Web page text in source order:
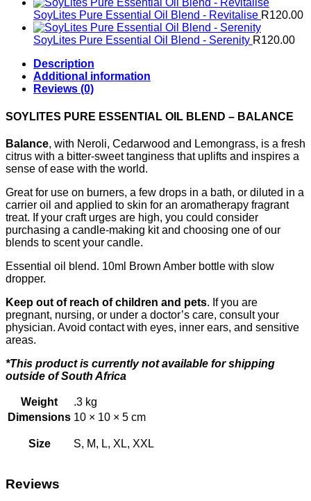
SoyLites Pure Essential Oil Blend - Revitalise R120.00
SoyLites Pure Essential Oil Blend - Serenity R120.00
Description
Additional information
Reviews (0)
SOYLITES PURE ESSENTIAL OIL BLEND – BALANCE
Balance, with Neroli, Cedarwood and Lemongrass, is a fresh
citrus with a bitter-sweet tanginess that uplifts and inspires a
sense of ease with the world.
Great for use on burners, a few drops in a bath, or diluted in a
carrier oil and applied to skin for an aromatherapy fragrant
treat. If your craft urges are high, you could consider
purchasing a candle-making kit and choosing one of our
blends to scent your candle.
Essential oil blend. 10ml Brown Amber bottle with slow
dropper.
Keep out of reach of children and pets. If you are
pregnant, nursing, or under a doctor’s care, consult your
physician. Avoid contact with eyes, inner ears, and sensitive
areas.
*This product is currently not available for shipping
outside of South Africa
Weight
.3 kg
Dimensions 10 × 10 × 5 cm
Size S, M, L, XL, XXL
Reviews